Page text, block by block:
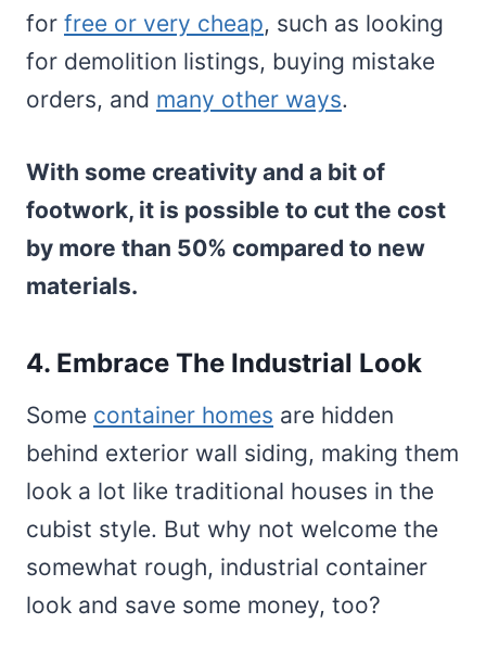
for free or very cheap, such as looking
for demolition listings, buying mistake
orders, and many other ways.
With some creativity and a bit of
footwork, it is possible to cut the cost
by more than 50% compared to new
materials.
4. Embrace The Industrial Look
Some container homes are hidden
behind exterior wall siding, making them
look a lot like traditional houses in the
cubist style. But why not welcome the
somewhat rough, industrial container
look and save some money, too?